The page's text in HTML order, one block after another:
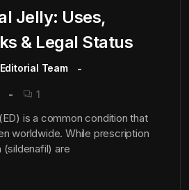
Jelly: Uses,
& Legal Status
Team
1
is a common condition that
worldwide. While prescription
(sildenafil) are